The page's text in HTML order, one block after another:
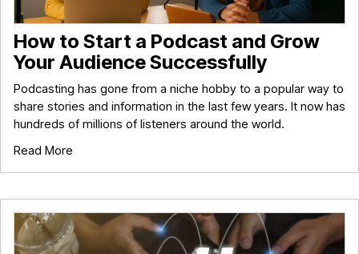
How to Start a Podcast and Grow
Your Audience Successfully
Podcasting has gone from a niche hobby to a popular way to
share stories and information in the last few years. It now has
hundreds of millions of listeners around the world.
Read More